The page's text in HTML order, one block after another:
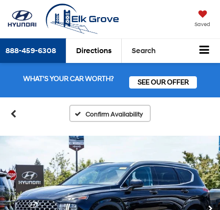
Saved
888-459-6308 Directions Search
WHAT'S YOUR CAR WORTH? SEE OUR OFFER
Confirm Availability